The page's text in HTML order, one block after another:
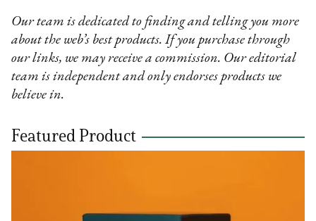
Our team is dedicated to finding and telling you more
about the web’s best products. If you purchase through
our links, we may receive a commission. Our editorial
team is independent and only endorses products we
believe in.
Featured Product